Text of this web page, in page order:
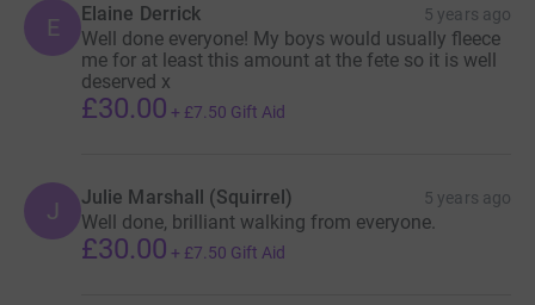
E Elaine Derrick 5 years ago
Well done everyone! My boys would usually fleece
me for at least this amount at the fete so it is well
deserved x
£30.00 + £7.50 Gift Aid
J Julie Marshall (Squirrel) 5 years ago
Well done, brilliant walking from everyone.
£30.00 + £7.50 Gift Aid